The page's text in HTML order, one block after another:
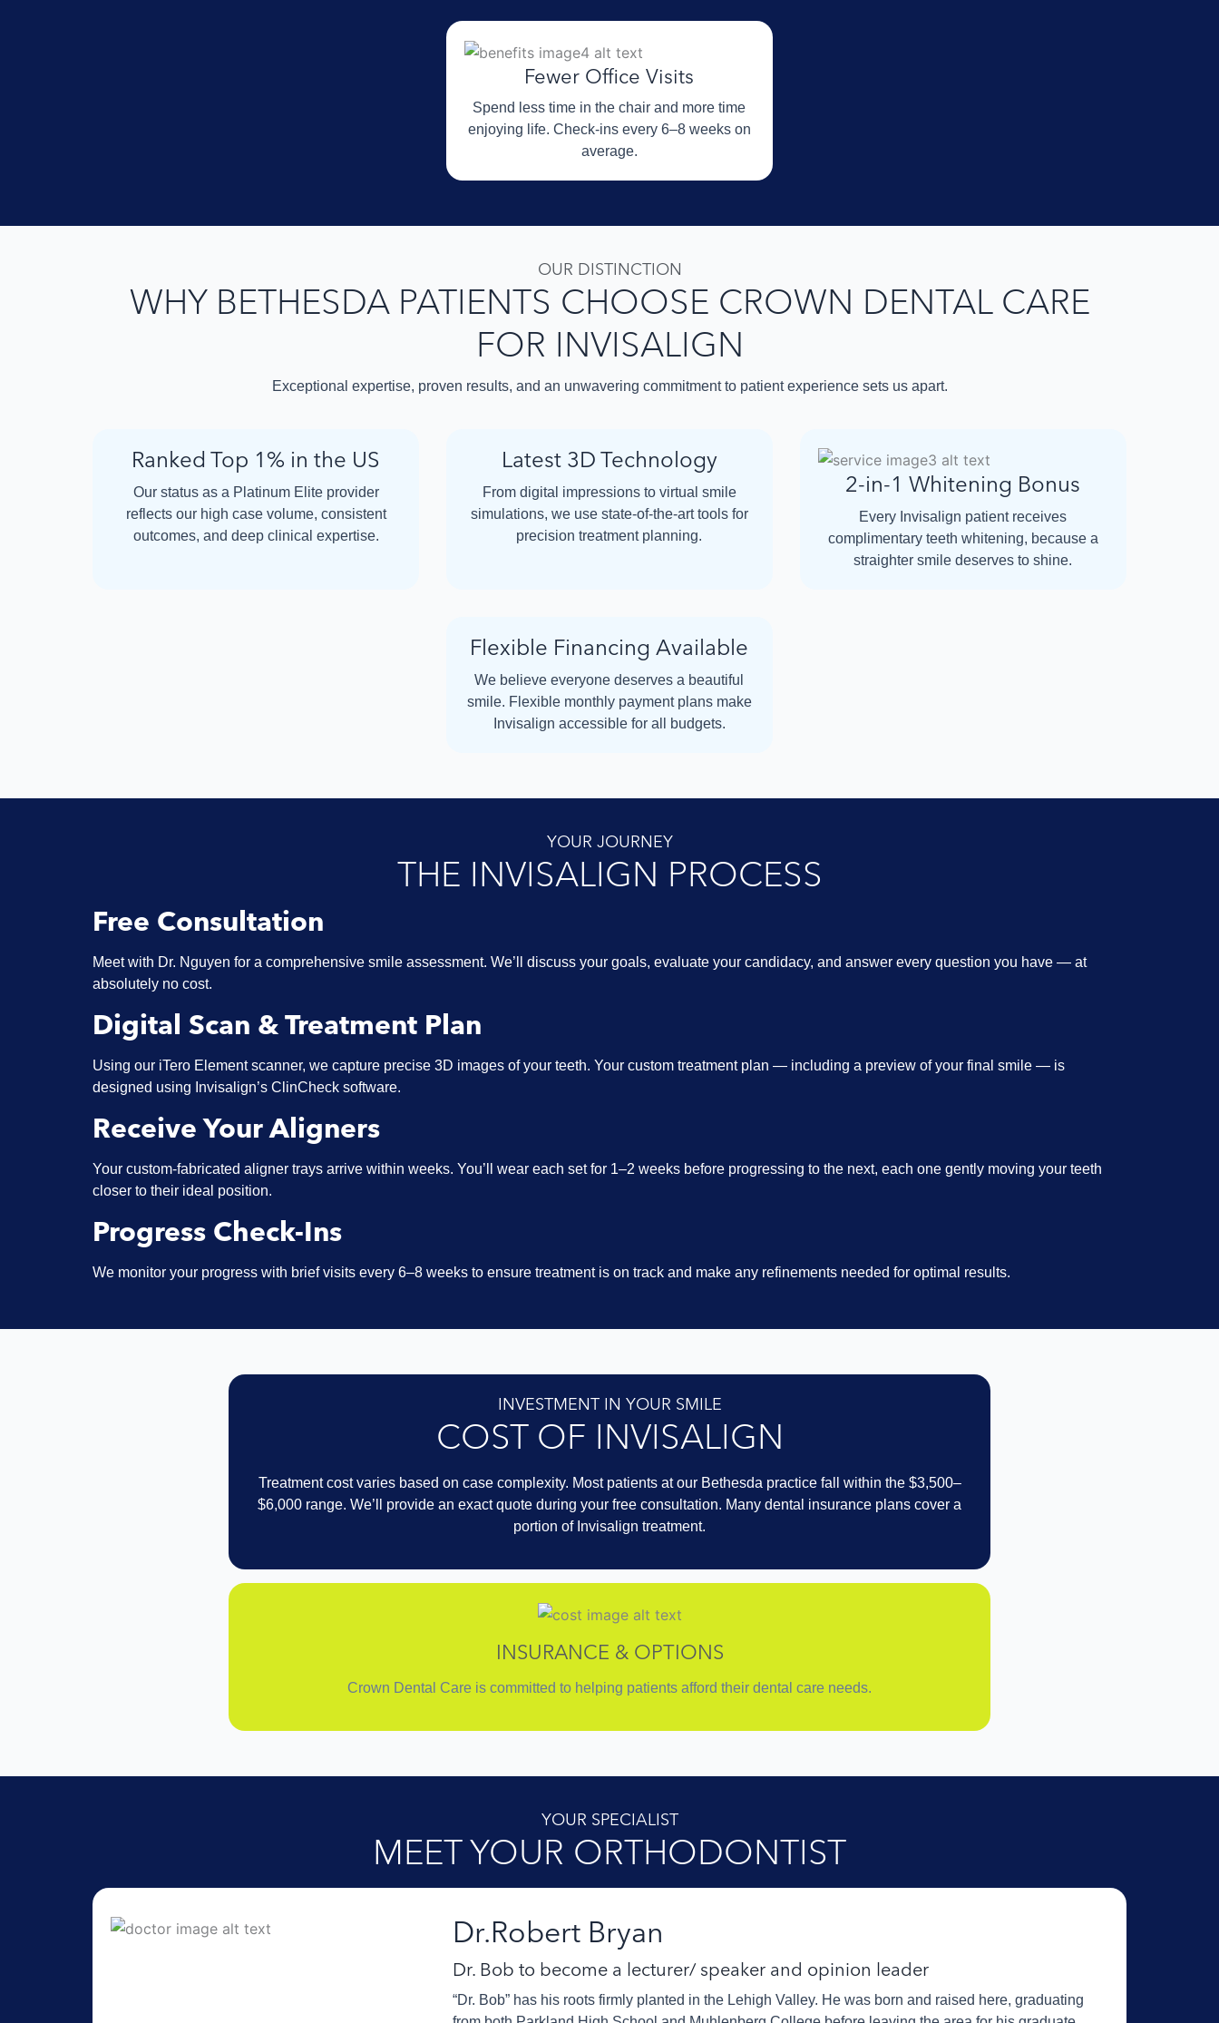
Fewer Office Visits
Spend less time in the chair and more time
enjoying life. Check-ins every 6–8 weeks on
average.
OUR DISTINCTION
WHY BETHESDA PATIENTS CHOOSE CROWN DENTAL CARE
FOR INVISALIGN
Exceptional expertise, proven results, and an unwavering commitment to patient experience sets us apart.
Ranked Top 1% in the US
Our status as a Platinum Elite provider
reflects our high case volume, consistent
outcomes, and deep clinical expertise.
Latest 3D Technology
From digital impressions to virtual smile
simulations, we use state-of-the-art tools for
precision treatment planning.
2-in-1 Whitening Bonus
Every Invisalign patient receives
complimentary teeth whitening, because a
straighter smile deserves to shine.
Flexible Financing Available
We believe everyone deserves a beautiful
smile. Flexible monthly payment plans make
Invisalign accessible for all budgets.
YOUR JOURNEY
THE INVISALIGN PROCESS
Free Consultation
Meet with Dr. Nguyen for a comprehensive smile assessment. We’ll discuss your goals, evaluate your candidacy, and answer every question you have — at
absolutely no cost.
Digital Scan & Treatment Plan
Using our iTero Element scanner, we capture precise 3D images of your teeth. Your custom treatment plan — including a preview of your final smile — is
designed using Invisalign’s ClinCheck software.
Receive Your Aligners
Your custom-fabricated aligner trays arrive within weeks. You’ll wear each set for 1–2 weeks before progressing to the next, each one gently moving your teeth
closer to their ideal position.
Progress Check-Ins
We monitor your progress with brief visits every 6–8 weeks to ensure treatment is on track and make any refinements needed for optimal results.
INVESTMENT IN YOUR SMILE
COST OF INVISALIGN
Treatment cost varies based on case complexity. Most patients at our Bethesda practice fall within the $3,500–
$6,000 range. We’ll provide an exact quote during your free consultation. Many dental insurance plans cover a
portion of Invisalign treatment.
INSURANCE & OPTIONS
Crown Dental Care is committed to helping patients afford their dental care needs.
YOUR SPECIALIST
MEET YOUR ORTHODONTIST
Dr.Robert Bryan
Dr. Bob to become a lecturer/ speaker and opinion leader
“Dr. Bob” has his roots firmly planted in the Lehigh Valley. He was born and raised here, graduating